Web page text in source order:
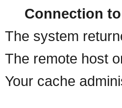
Connection to
The system
The remote host
Your cache